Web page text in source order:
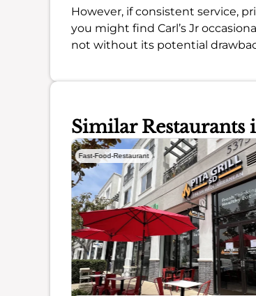
However, if consistent service,
you might find Carl’s Jr
not without its potential
Similar Restaurants
Fast-Food-Restaurant